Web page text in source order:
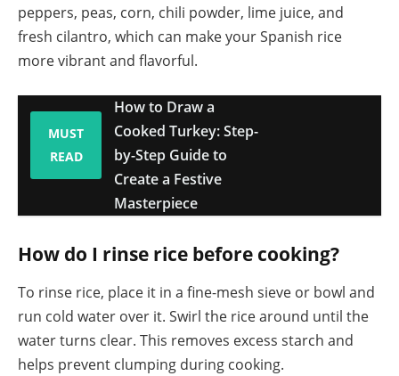
peppers, peas, corn, chili powder, lime juice, and
fresh cilantro, which can make your Spanish rice
more vibrant and flavorful.
MUST
READ
How to Draw a
Cooked Turkey: Step-
by-Step Guide to
Create a Festive
Masterpiece
How do I rinse rice before cooking?
To rinse rice, place it in a fine-mesh sieve or bowl and
run cold water over it. Swirl the rice around until the
water turns clear. This removes excess starch and
helps prevent clumping during cooking.